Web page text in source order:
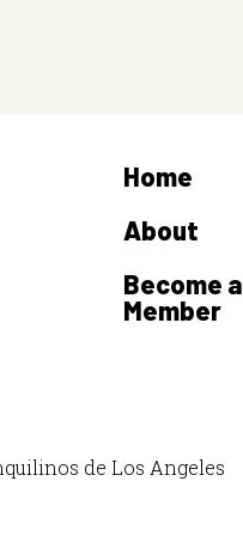
Home
About
Become a
Member
de Los Angeles